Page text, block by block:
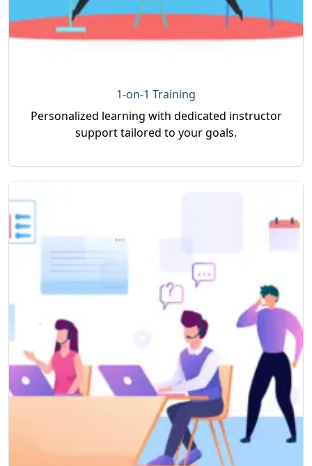
1-on-1 Training
Personalized learning with dedicated instructor
support tailored to your goals.